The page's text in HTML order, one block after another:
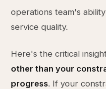
operations team's
service quality.
Here's the critical
other than your
progress. If your